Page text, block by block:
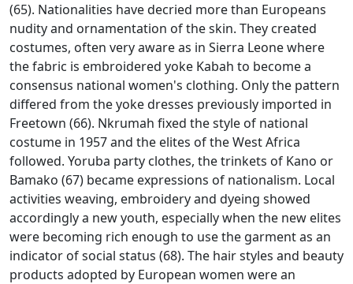
(65). Nationalities have decried more than Europeans
nudity and ornamentation of the skin. They created
costumes, often very aware as in Sierra Leone where
the fabric is embroidered yoke Kabah to become a
consensus national women's clothing. Only the pattern
differed from the yoke dresses previously imported in
Freetown (66). Nkrumah fixed the style of national
costume in 1957 and the elites of the West Africa
followed. Yoruba party clothes, the trinkets of Kano or
Bamako (67) became expressions of nationalism. Local
activities weaving, embroidery and dyeing showed
accordingly a new youth, especially when the new elites
were becoming rich enough to use the garment as an
indicator of social status (68). The hair styles and beauty
products adopted by European women were an